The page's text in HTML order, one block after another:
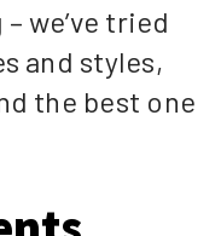
we’ve tried
and styles,
the best one